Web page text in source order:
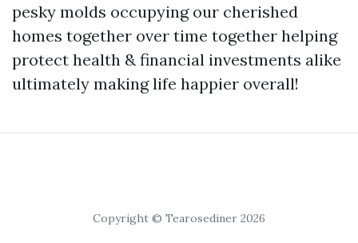
pesky molds occupying our cherished
homes together over time together helping
protect health & financial investments alike
ultimately making life happier overall!
Copyright © Tearosediner 2026